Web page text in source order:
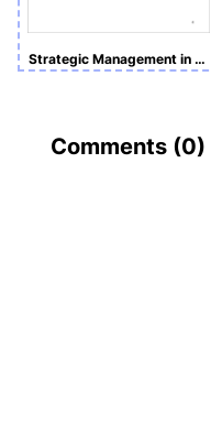
Strategic Management in Action Sample Assignment
Comments (0)